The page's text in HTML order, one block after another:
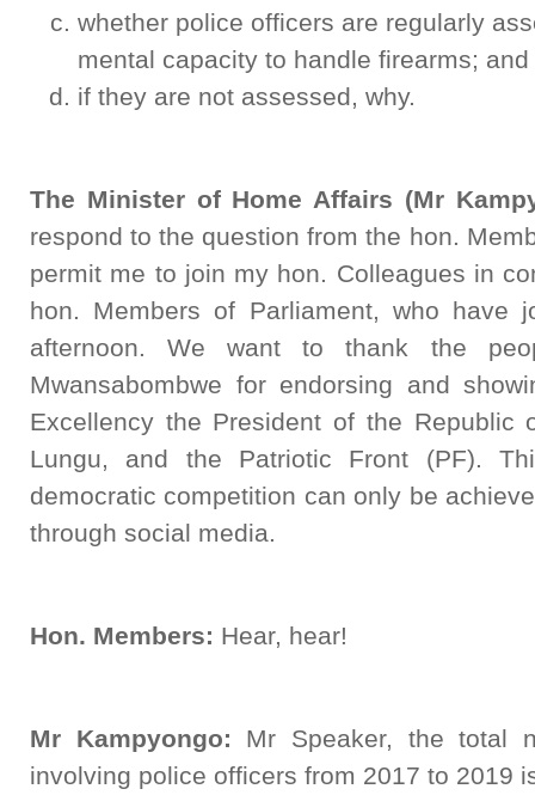
whether police officers are regularly
mental capacity to handle firearms; and
if they are not assessed, why.
The Minister of Home Affairs (Mr
respond to the question from the hon.
permit me to join my hon. Colleagues in
hon. Members of Parliament, who have
afternoon. We want to thank the
Mwansabombwe for endorsing and
Excellency the President of the Republic
Lungu, and the Patriotic Front (PF).
democratic competition can only be
through social media.
Hon. Members: Hear, hear!
Mr Kampyongo: Mr Speaker, the total
involving police officers from 2017 to 2019